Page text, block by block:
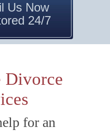
Us Now
24/7
Divorce
for an